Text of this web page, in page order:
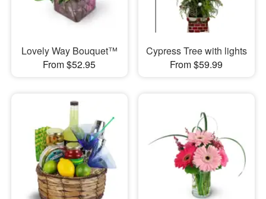
Lovely Way Bouquet™
From $52.95
Cypress Tree with lights
From $59.99